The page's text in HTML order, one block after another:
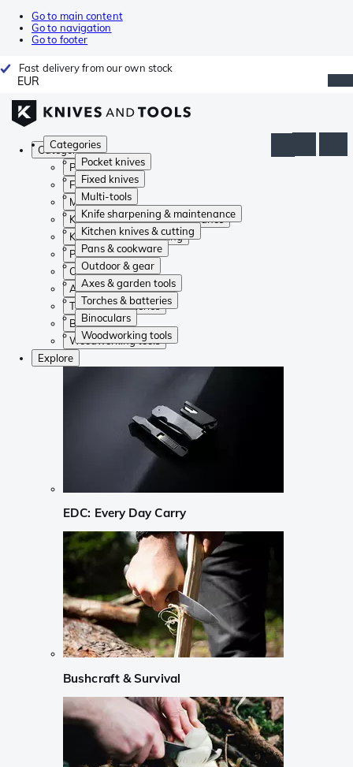
Go to main content
Go to navigation
Go to footer
Fast delivery from our own stock
EUR
Categories
Pocket knives
Fixed knives
Multi-tools
Knife sharpening & maintenance
Kitchen knives & cutting
Pans & cookware
Outdoor & gear
Axes & garden tools
Torches & batteries
Binoculars
Woodworking tools
Categories
Pocket knives
Fixed knives
Multi-tools
Knife sharpening & maintenance
Kitchen knives & cutting
Pans & cookware
Outdoor & gear
Axes & garden tools
Torches & batteries
Binoculars
Woodworking tools
Explore
EDC: Every Day Carry
Bushcraft & Survival